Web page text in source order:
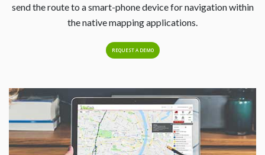
send the route to a smart-phone device for navigation within
the native mapping applications.
REQUEST A DEMO